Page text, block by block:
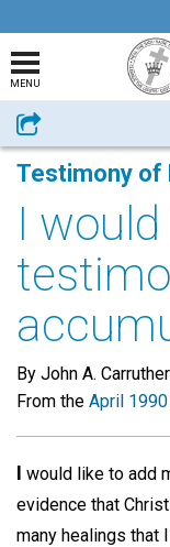
MENU
Share
Testimony of
I
By John A.
From the April
I would like to add
evidence that
many healings that